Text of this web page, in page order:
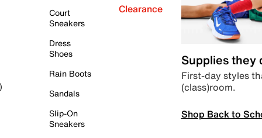
Court
Sneakers
Dress
Shoes
Rain Boots
Sandals
Slip-On
Sneakers
Clearance
Supplies they
First-day styles
(class)room.
Shop Back to